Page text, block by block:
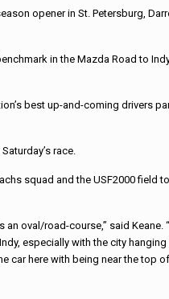
opener in St. Petersburg,
in the Mazda Road to
best up-and-coming drivers
race.
squad and the USF2000 field
oval/road-course,” said Keane.
especially with the city
car here with being near the top